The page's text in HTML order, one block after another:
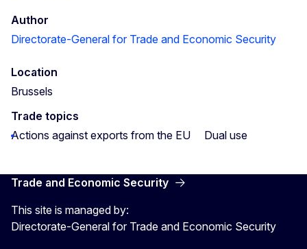
Author
Directorate-General for Trade and Economic Security
Location
Brussels
Trade topics
Actions against exports from the EU
Dual use
Trade and Economic Security
This site is managed by:
Directorate-General for Trade and Economic Security